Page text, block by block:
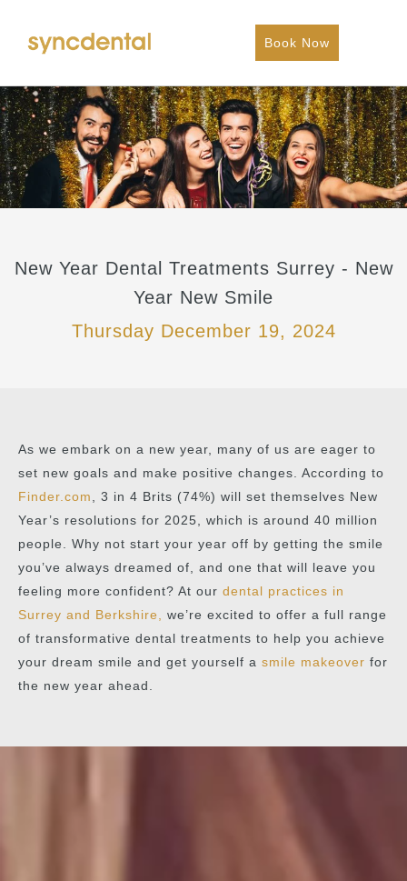
Book Now
New Year Dental Treatments Surrey - New
Year New Smile
Thursday December 19, 2024
As we embark on a new year, many of us are eager to
set new goals and make positive changes. According to
Finder.com, 3 in 4 Brits (74%) will set themselves New
Year’s resolutions for 2025, which is around 40 million
people. Why not start your year off by getting the smile
you’ve always dreamed of, and one that will leave you
feeling more confident? At our dental practices in
Surrey and Berkshire, we’re excited to offer a full range
of transformative dental treatments to help you achieve
your dream smile and get yourself a smile makeover for
the new year ahead.